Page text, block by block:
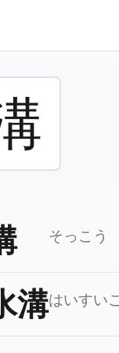
そっこう
溝はいすい